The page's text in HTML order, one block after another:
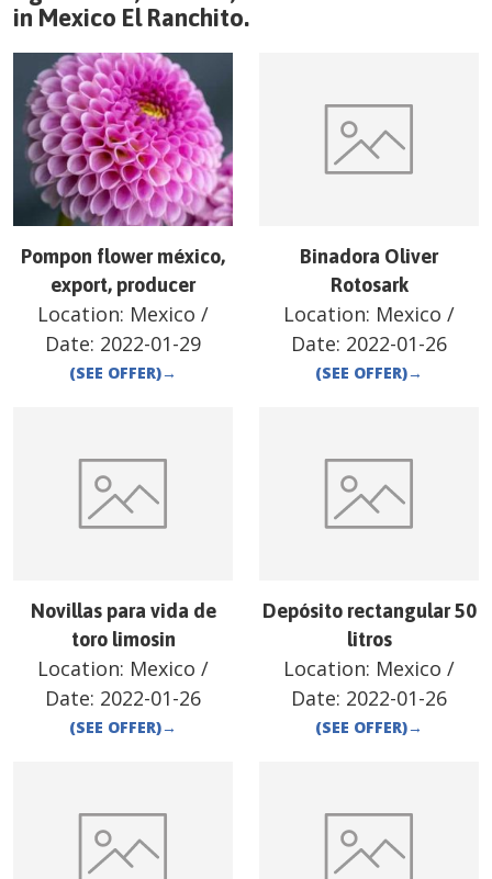
in Mexico El Ranchito.
Pompon flower méxico,
export, producer
Location: Mexico /
Date: 2022-01-29
(SEE OFFER)→
Binadora Oliver
Rotosark
Location: Mexico /
Date: 2022-01-26
(SEE OFFER)→
Novillas para vida de
toro limosin
Location: Mexico /
Date: 2022-01-26
(SEE OFFER)→
Depósito rectangular 50
litros
Location: Mexico /
Date: 2022-01-26
(SEE OFFER)→